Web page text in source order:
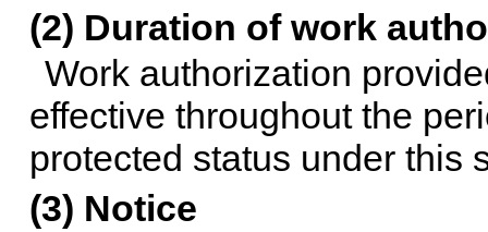
(2) Duration of work
Work authorization
effective throughout the
protected status under this
(3) Notice